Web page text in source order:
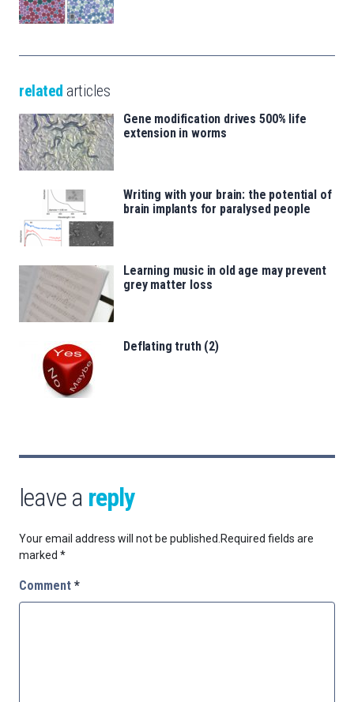
related articles
Gene modification drives 500% life
extension in worms
Writing with your brain: the potential of
brain implants for paralysed people
Learning music in old age may prevent
grey matter loss
Deflating truth (2)
leave a reply
Your email address will not be published. Required fields are
marked *
Comment *